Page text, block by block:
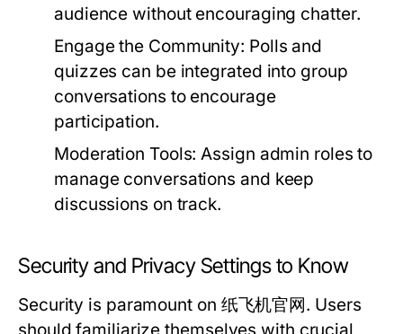
audience without encouraging chatter.
Engage the Community: Polls and
quizzes can be integrated into group
conversations to encourage
participation.
Moderation Tools: Assign admin roles to
manage conversations and keep
discussions on track.
Security and Privacy Settings to Know
Security is paramount on 纸飞机官网. Users